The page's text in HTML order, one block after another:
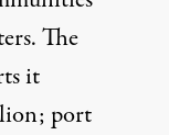
The
it
port